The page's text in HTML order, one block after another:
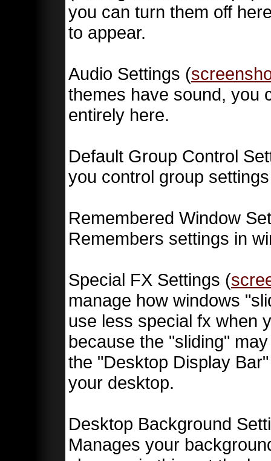
you can turn them off
to appear.
Audio Settings (
themes have sound, you
entirely here.
Default Group Control
you control group
Remembered Window
Remembers settings in
Special FX Settings (
manage how windows
use less special fx when
because the "sliding"
the "Desktop Display
your desktop.
Desktop Background
Manages your